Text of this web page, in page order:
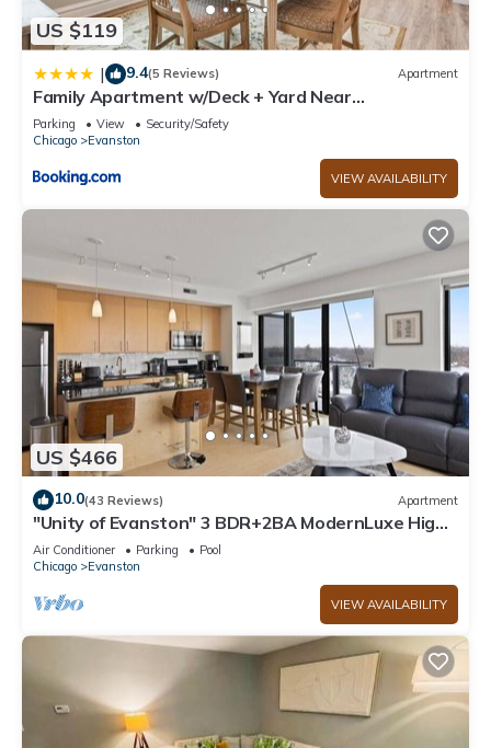
US $119
| 9.4(5 Reviews) Apartment
Family Apartment w/Deck + Yard Near
Northwestern
Parking View
Security/Safety
Chicago
Evanston
VIEW AVAILABILITY
US $466
10.0(43 Reviews) Apartment
"Unity of Evanston" 3 BDR+2BA ModernLuxe High
Rise
Air Conditioner Parking
Pool
Chicago
Evanston
VIEW AVAILABILITY